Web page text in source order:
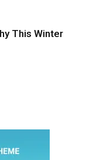
This Winter